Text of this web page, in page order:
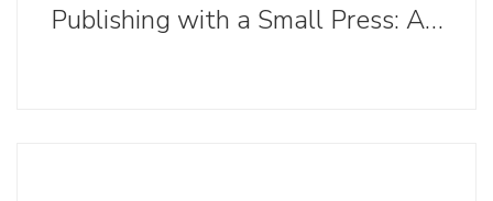
Publishing with a Small Press: A Stepping-Stone to Greatness